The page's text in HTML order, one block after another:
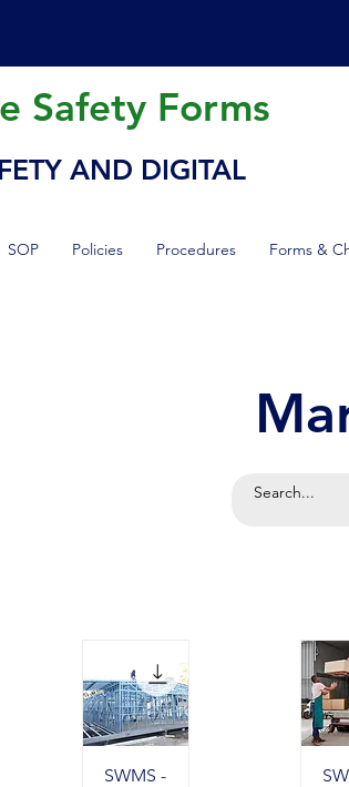
Safety Forms
AND DIGITAL
SOP Policies Procedures Forms &
SWMS -